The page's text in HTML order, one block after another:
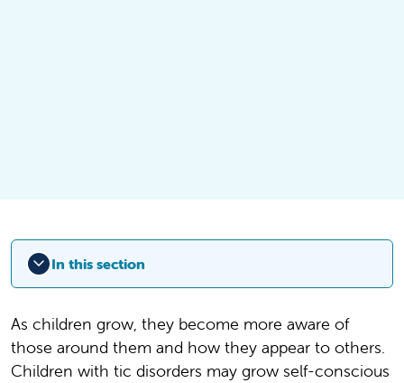
In this section
As children grow, they become more aware of
those around them and how they appear to others.
Children with tic disorders may grow self-conscious